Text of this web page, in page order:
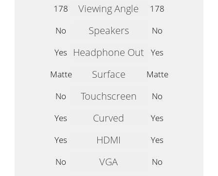
178
Viewing Angle
178
No
Speakers
No
Yes
Headphone Out
Yes
Matte
Surface
Matte
No
Touchscreen
No
Yes
Curved
Yes
Yes
HDMI
Yes
No
VGA
No